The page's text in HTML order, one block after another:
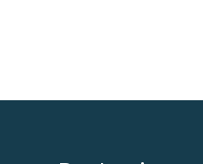
their loyalty cards and